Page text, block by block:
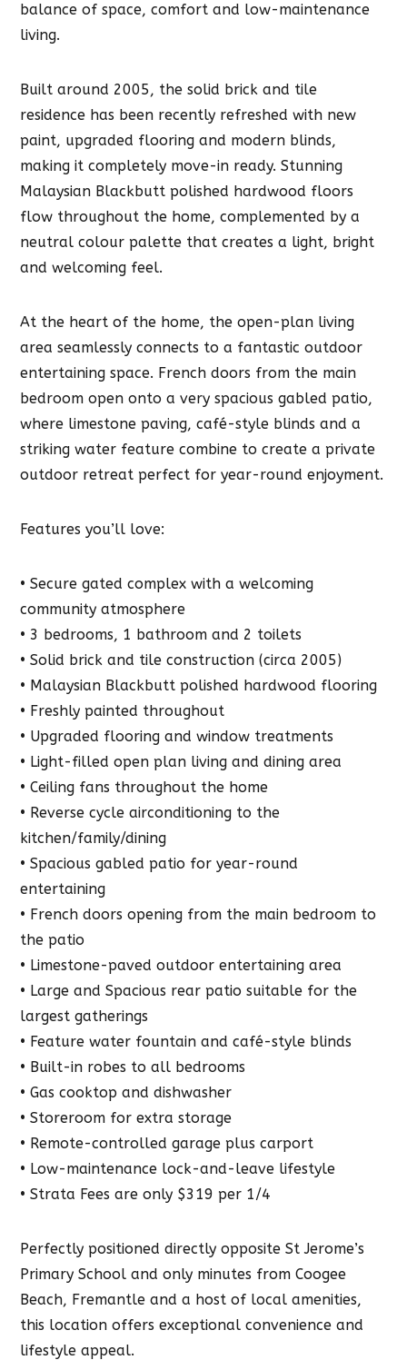
balance of space, comfort and low-maintenance
living.
Built around 2005, the solid brick and tile
residence has been recently refreshed with new
paint, upgraded flooring and modern blinds,
making it completely move-in ready. Stunning
Malaysian Blackbutt polished hardwood floors
flow throughout the home, complemented by a
neutral colour palette that creates a light, bright
and welcoming feel.
At the heart of the home, the open-plan living
area seamlessly connects to a fantastic outdoor
entertaining space. French doors from the main
bedroom open onto a very spacious gabled patio,
where limestone paving, café-style blinds and a
striking water feature combine to create a private
outdoor retreat perfect for year-round enjoyment.
Features you’ll love:
• Secure gated complex with a welcoming
community atmosphere
• 3 bedrooms, 1 bathroom and 2 toilets
• Solid brick and tile construction (circa 2005)
• Malaysian Blackbutt polished hardwood flooring
• Freshly painted throughout
• Upgraded flooring and window treatments
• Light-filled open plan living and dining area
• Ceiling fans throughout the home
• Reverse cycle airconditioning to the
kitchen/family/dining
• Spacious gabled patio for year-round
entertaining
• French doors opening from the main bedroom to
the patio
• Limestone-paved outdoor entertaining area
• Large and Spacious rear patio suitable for the
largest gatherings
• Feature water fountain and café-style blinds
• Built-in robes to all bedrooms
• Gas cooktop and dishwasher
• Storeroom for extra storage
• Remote-controlled garage plus carport
• Low-maintenance lock-and-leave lifestyle
• Strata Fees are only $319 per 1/4
Perfectly positioned directly opposite St Jerome’s
Primary School and only minutes from Coogee
Beach, Fremantle and a host of local amenities,
this location offers exceptional convenience and
lifestyle appeal.